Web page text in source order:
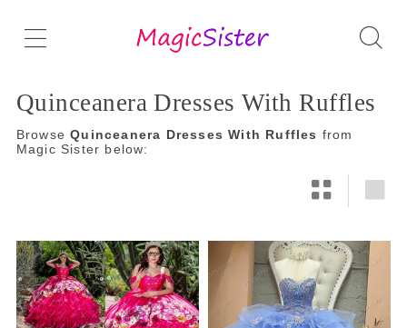
Quinceanera Dresses With Ruffles
BrowseQuinceanera Dresses With Ruffles from
Magic Sister below: